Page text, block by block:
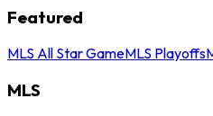
Featured
MLS All Star GameMLS Playoffs
MLS